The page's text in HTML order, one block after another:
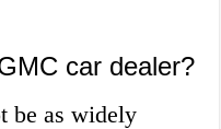
car dealer?
be as widely